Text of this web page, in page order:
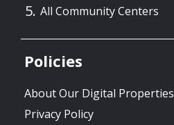
All Community Centers
Policies
About Our Digital Properties
Privacy Policy